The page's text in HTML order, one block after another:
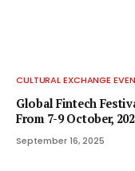
CULTURAL EXCHANGE
Global Fintech
From 7-9 October,
September 16, 2025